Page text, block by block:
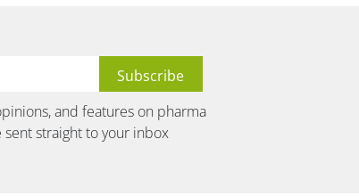
and features on pharma
sent straight to your inbox